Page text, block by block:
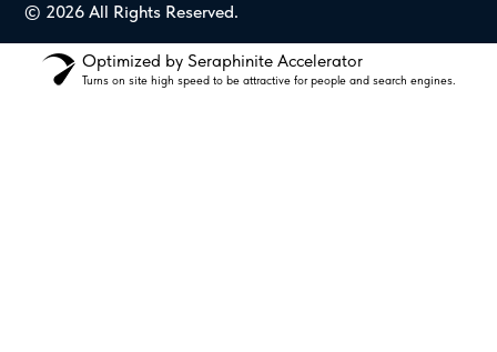
© 2026 All Rights Reserved.
Optimized by Seraphinite Accelerator
Turns on site high speed to be attractive for people and search engines.